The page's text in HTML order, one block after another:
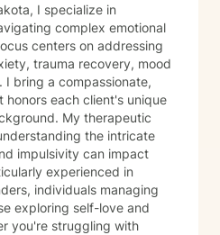
I specialize in
complex emotional
centers on addressing
trauma recovery, mood
bring a compassionate,
each client's unique
therapeutic
the intricate
impulsivity can impact
experienced in
individuals managing
exploring self-love and
you're struggling with